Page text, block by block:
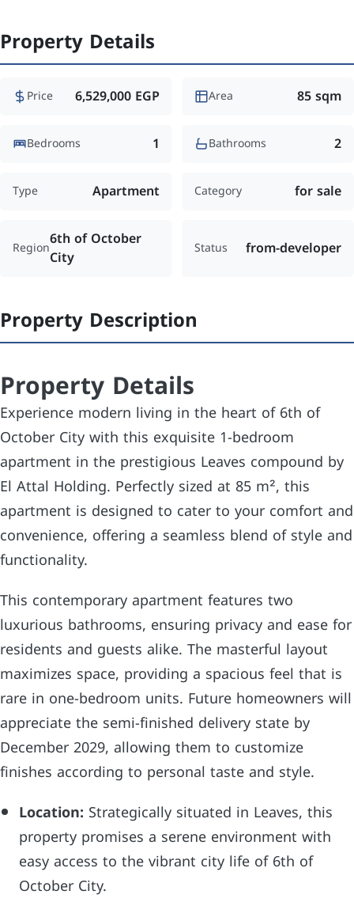
Property Details
Price 6,529,000 EGP Area 85 sqm
Bedrooms 1 Bathrooms 2
Type Apartment Category for sale
Region6th of October
City Status from-developer
Property Description
Property Details
Experience modern living in the heart of 6th of
October City with this exquisite 1-bedroom
apartment in the prestigious Leaves compound by
El Attal Holding. Perfectly sized at 85 m², this
apartment is designed to cater to your comfort and
convenience, offering a seamless blend of style and
functionality.
This contemporary apartment features two
luxurious bathrooms, ensuring privacy and ease for
residents and guests alike. The masterful layout
maximizes space, providing a spacious feel that is
rare in one-bedroom units. Future homeowners will
appreciate the semi-finished delivery state by
December 2029, allowing them to customize
finishes according to personal taste and style.
Location: Strategically situated in Leaves, this
property promises a serene environment with
easy access to the vibrant city life of 6th of
October City.